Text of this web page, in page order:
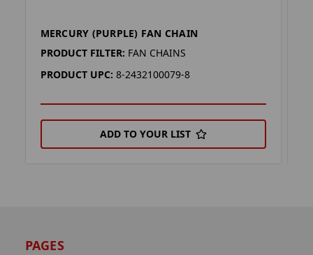
MERCURY (PURPLE) FAN CHAIN
PRODUCT FILTER: FAN CHAINS
PRODUCT UPC: 8-2432100079-8
ADD TO YOUR LIST
PAGES